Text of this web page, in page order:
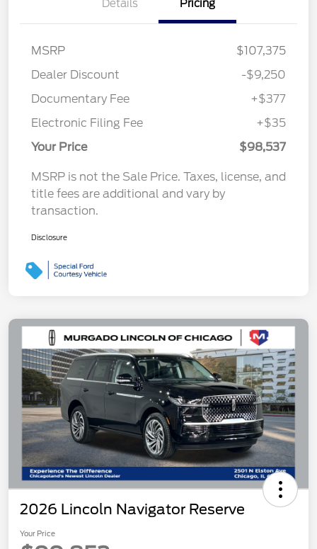
Details Pricing
MSRP
$107,375
Dealer Discount
-$9,250
Documentary Fee
+$377
Electronic Filing Fee
+$35
Your Price
$98,537
MSRP is not the Sale Price. Taxes, license, and
title fees are additional and vary by
transaction.
Disclosure
2026 Lincoln Navigator Reserve
Your Price